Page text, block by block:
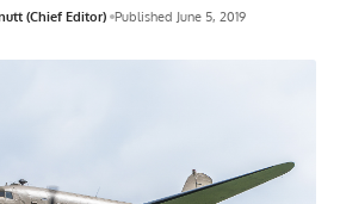
(Chief Editor) Published June 5, 2019